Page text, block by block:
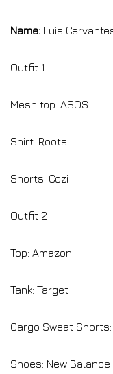
Name: Luis
Outfit 1
Mesh top: ASOS
Shirt: Roots
Shorts: Cozi
Outfit 2
Top: Amazon
Tank: Target
Cargo Sweat Shorts:
Shoes: New Balance